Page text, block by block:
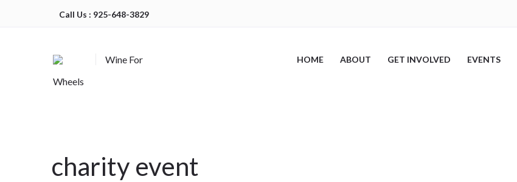
Call Us : 925-648-3829
Wine For
Wheels
HOME ABOUT GET INVOLVED EVENTS
charity event